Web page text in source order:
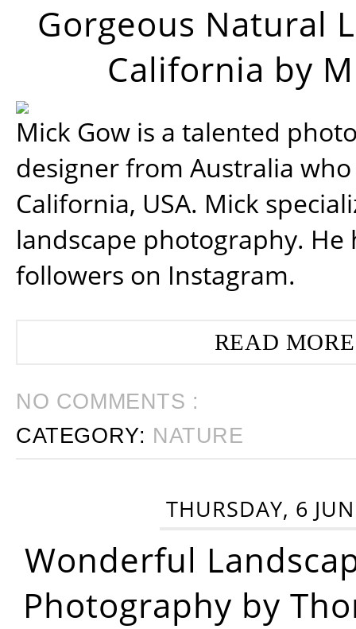
Gorgeous Natural
California by
Mick Gow is a talented
designer from Australia
California, USA. Mick
landscape photography. He
followers on Instagram.
READ
NO COMMENTS :
CATEGORY: NATURE
THURSDAY, 6
Wonderful
Photography by